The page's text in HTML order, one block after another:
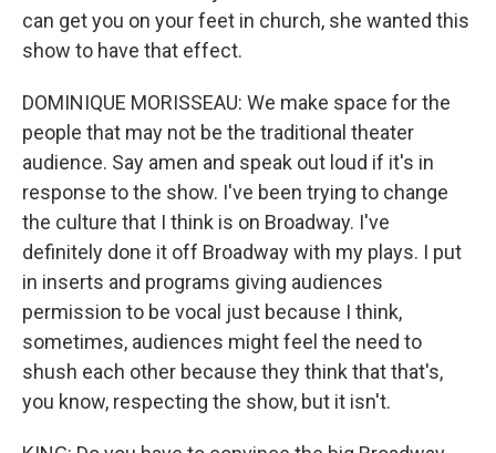
can get you on your feet in church, she wanted this
show to have that effect.
DOMINIQUE MORISSEAU: We make space for the
people that may not be the traditional theater
audience. Say amen and speak out loud if it's in
response to the show. I've been trying to change
the culture that I think is on Broadway. I've
definitely done it off Broadway with my plays. I put
in inserts and programs giving audiences
permission to be vocal just because I think,
sometimes, audiences might feel the need to
shush each other because they think that that's,
you know, respecting the show, but it isn't.